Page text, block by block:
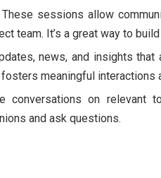
sessions allow
team. It’s a great way to
news, and insights
meaningful interactions
conversations on relevant
and ask questions.